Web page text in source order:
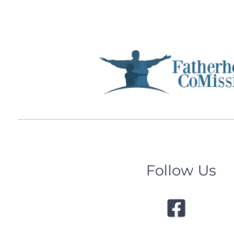
Follow Us